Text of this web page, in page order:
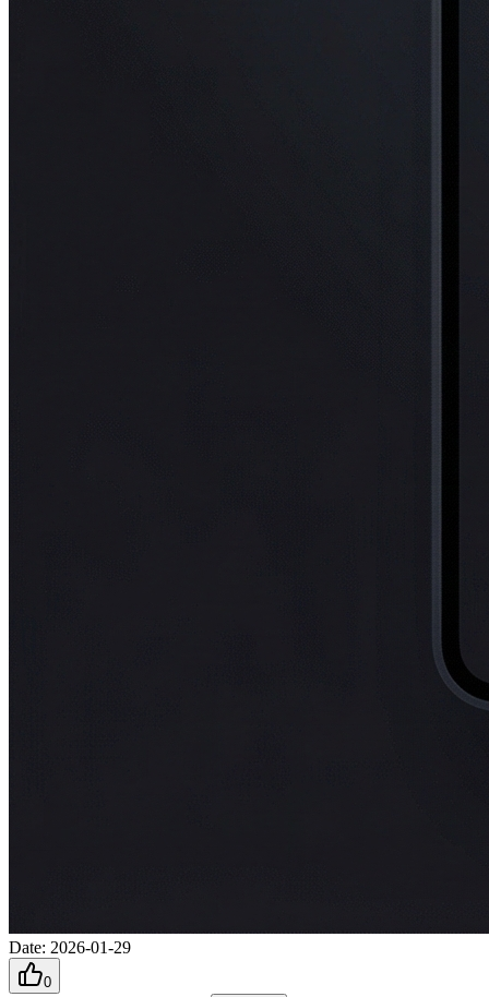
Date: 2026-01-29
0